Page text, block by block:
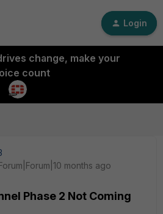
Login
change, make your
count
months ago
Phase 2 Not Coming